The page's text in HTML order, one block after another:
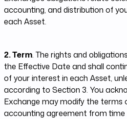
accounting, and distribution of
each Asset.
2. Term. The rights and
the Effective Date and shall
of your interest in each Asset,
according to Section 3. You
Exchange may modify the terms
accounting agreement from